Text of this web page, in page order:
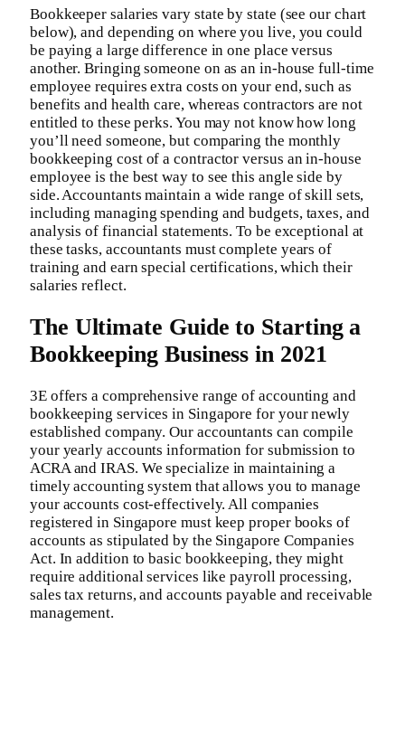
Bookkeeper salaries vary state by state (see our chart
below), and depending on where you live, you could
be paying a large difference in one place versus
another. Bringing someone on as an in-house full-time
employee requires extra costs on your end, such as
benefits and health care, whereas contractors are not
entitled to these perks. You may not know how long
you’ll need someone, but comparing the monthly
bookkeeping cost of a contractor versus an in-house
employee is the best way to see this angle side by
side. Accountants maintain a wide range of skill sets,
including managing spending and budgets, taxes, and
analysis of financial statements. To be exceptional at
these tasks, accountants must complete years of
training and earn special certifications, which their
salaries reflect.
The Ultimate Guide to Starting a
Bookkeeping Business in 2021
3E offers a comprehensive range of accounting and
bookkeeping services in Singapore for your newly
established company. Our accountants can compile
your yearly accounts information for submission to
ACRA and IRAS. We specialize in maintaining a
timely accounting system that allows you to manage
your accounts cost-effectively. All companies
registered in Singapore must keep proper books of
accounts as stipulated by the Singapore Companies
Act. In addition to basic bookkeeping, they might
require additional services like payroll processing,
sales tax returns, and accounts payable and receivable
management.